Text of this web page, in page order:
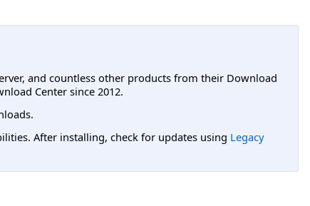
and countless other products from their Download
Center since 2012.
After installing, check for updates using Legacy